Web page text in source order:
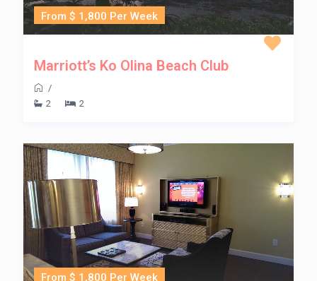
From $ 1,800 Per Week
Marriott’s Ko Olina Beach Club
/
2
2
From $ 1,800 Per Week